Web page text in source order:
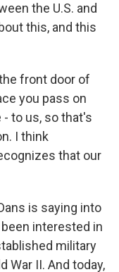
the U.S. and
this, and this
front door of
you pass on
to us, so that's
I think
that our
is saying into
interested in
military
War II. And today,